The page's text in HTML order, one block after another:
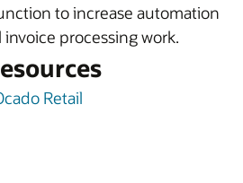
to increase automation
processing work.
Retail